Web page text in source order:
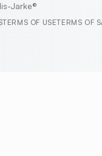
Jarke®
TERMS OF USETERMS OF